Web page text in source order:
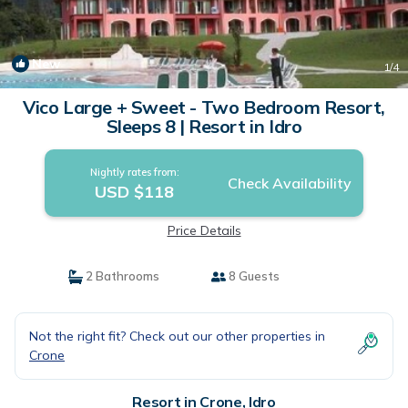
New 1/4
Vico Large + Sweet - Two Bedroom Resort,
Sleeps 8 | Resort in Idro
Nightly rates from:
USD $118 Check Availability
Price Details
2 Bathrooms 8 Guests
Not the right fit? Check out our other properties in
Crone
Resort in Crone, Idro